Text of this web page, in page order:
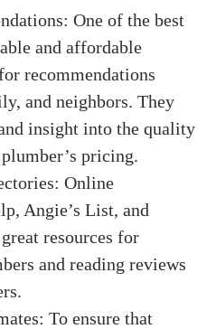
One of the best
and affordable
recommendations
and neighbors. They
insight into the quality
pricing.
Online
Angie’s List, and
resources for
and reading reviews
To ensure that